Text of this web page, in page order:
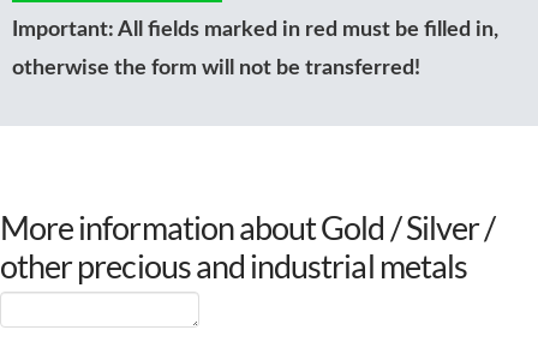
Important: All fields marked in red must be filled in,
otherwise the form will not be transferred!
More information about Gold / Silver /
other precious and industrial metals